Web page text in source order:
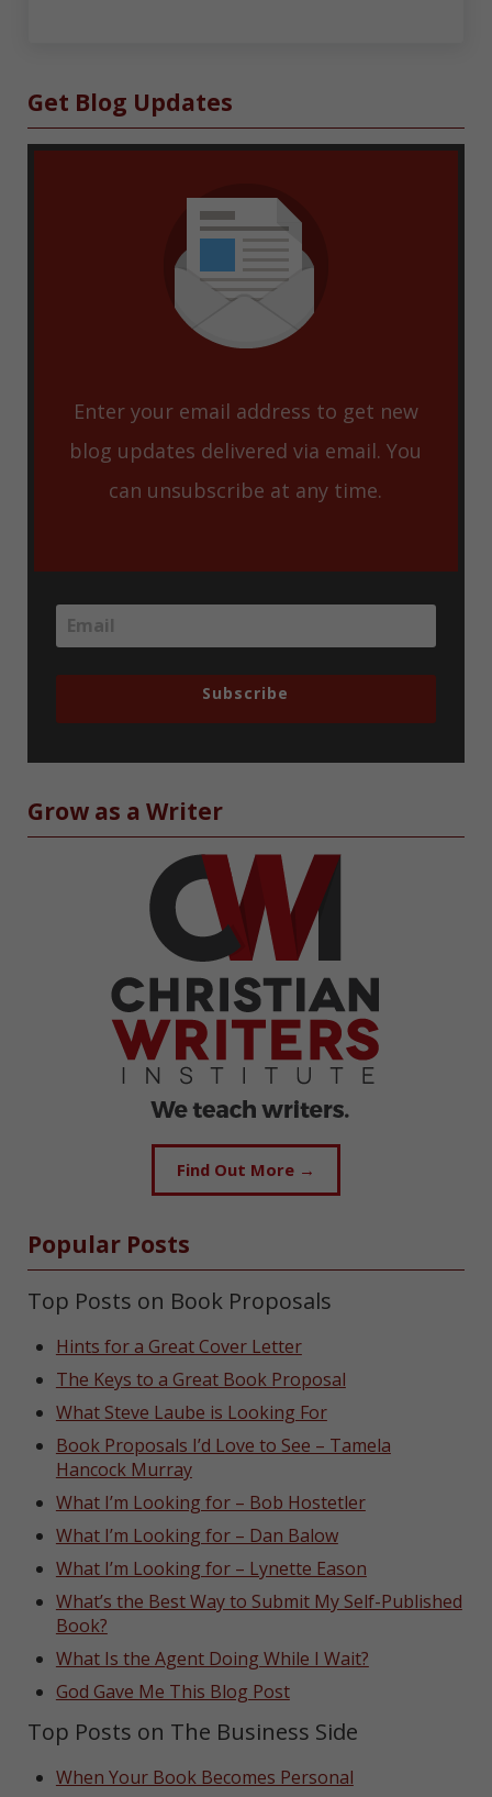
Sidebar
Get Blog Updates
Enter your email address to get new
blog updates delivered via email. You
can unsubscribe at any time.
Subscribe
Grow as a Writer
Find Out More →
Popular Posts
Top Posts on Book Proposals
Hints for a Great Cover Letter
The Keys to a Great Book Proposal
What Steve Laube is Looking For
Book Proposals I’d Love to See – Tamela
Hancock Murray
What I’m Looking for – Bob Hostetler
What I’m Looking for – Dan Balow
What I’m Looking for – Lynette Eason
What’s the Best Way to Submit My Self-Published
Book?
What Is the Agent Doing While I Wait?
God Gave Me This Blog Post
Top Posts on The Business Side
When Your Book Becomes Personal